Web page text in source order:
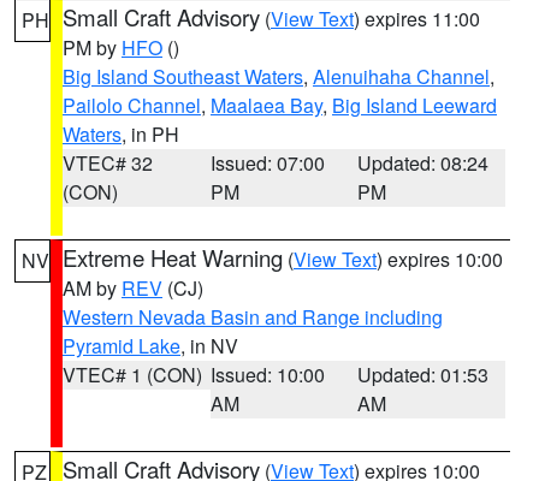
PH Small Craft Advisory (View Text) expires 11:00
PM by HFO ()
Big Island Southeast Waters, Alenuihaha Channel,
Pailolo Channel, Maalaea Bay, Big Island Leeward
Waters, in PH
VTEC# 32
(CON)
Issued: 07:00
PM
Updated: 08:24
PM
NV Extreme Heat Warning (View Text) expires 10:00
AM by REV (CJ)
Western Nevada Basin and Range including
Pyramid Lake, in NV
VTEC# 1 (CON) Issued: 10:00
AM
Updated: 01:53
AM
PZ Small Craft Advisory (View Text) expires 10:00